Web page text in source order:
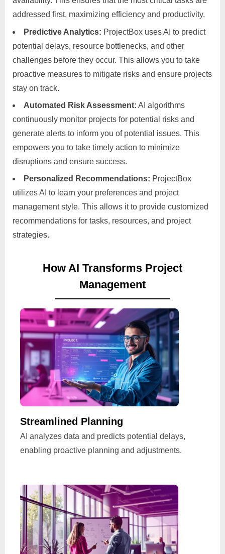
addressed first, maximizing efficiency and productivity.
Predictive Analytics: ProjectBox uses AI to predict
potential delays, resource bottlenecks, and other
challenges before they occur. This allows you to take
proactive measures to mitigate risks and ensure projects
stay on track.
Automated Risk Assessment: AI algorithms
continuously monitor projects for potential risks and
generate alerts to inform you of potential issues. This
empowers you to take timely action to minimize
disruptions and ensure success.
Personalized Recommendations: ProjectBox
utilizes AI to learn your preferences and project
management style. This allows it to provide customized
recommendations for tasks, resources, and project
strategies.
How AI Transforms Project
Management
Streamlined Planning
AI analyzes data and predicts potential delays,
enabling proactive planning and adjustments.